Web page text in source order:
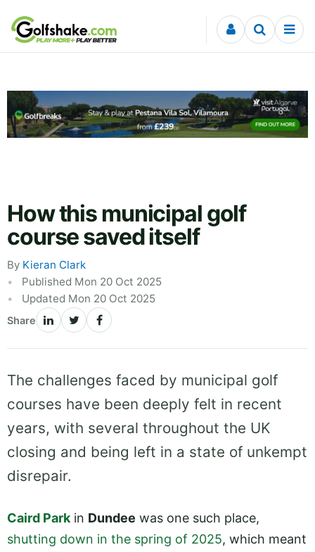
Skip to content
How this municipal golf
course saved itself
By Kieran Clark
Published Mon 20 Oct 2025
Updated Mon 20 Oct 2025
Share
The challenges faced by municipal golf
courses have been deeply felt in recent
years, with several throughout the UK
closing and being left in a state of unkempt
disrepair.
Caird Park in Dundee was one such place,
shutting down in the spring of 2025, which meant